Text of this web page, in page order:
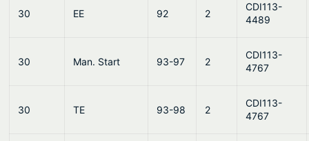
30 EE 92 2
CDI113-
4489
30 Man. Start 93-97 2
CDI113-
4767
30 TE 93-98 2
CDI113-
4767